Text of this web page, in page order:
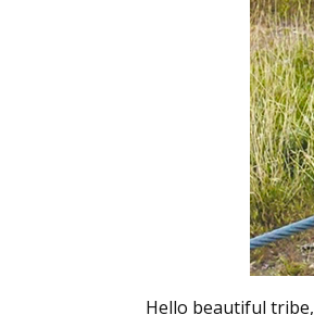
Hello beautiful tribe,